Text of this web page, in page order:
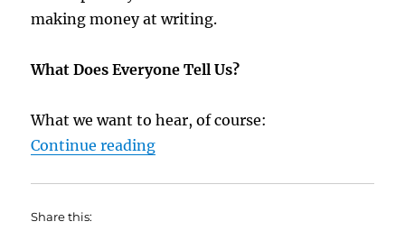
making money at writing.
What Does Everyone Tell Us?
What we want to hear, of course:
Continue reading“4 Bits of Bad Advice for Writers”
Share this: